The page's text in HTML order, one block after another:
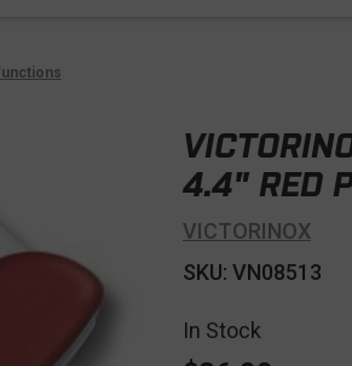
4.4" RED
VICTORINOX
SKU: VN08513
In Stock